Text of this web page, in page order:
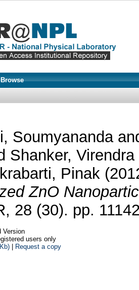
Browse
Soumyananda
Shanker, Virendra
Pinak
ZnO
28 (30). pp.
Version
users only
| Request a copy